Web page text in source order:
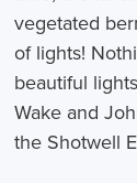
vegetated
of lights!
beautiful
Wake and
the Shotwell